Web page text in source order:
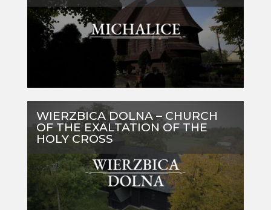
WIERZBICA DOLNA – CHURCH
OF THE EXALTATION OF THE
HOLY CROSS